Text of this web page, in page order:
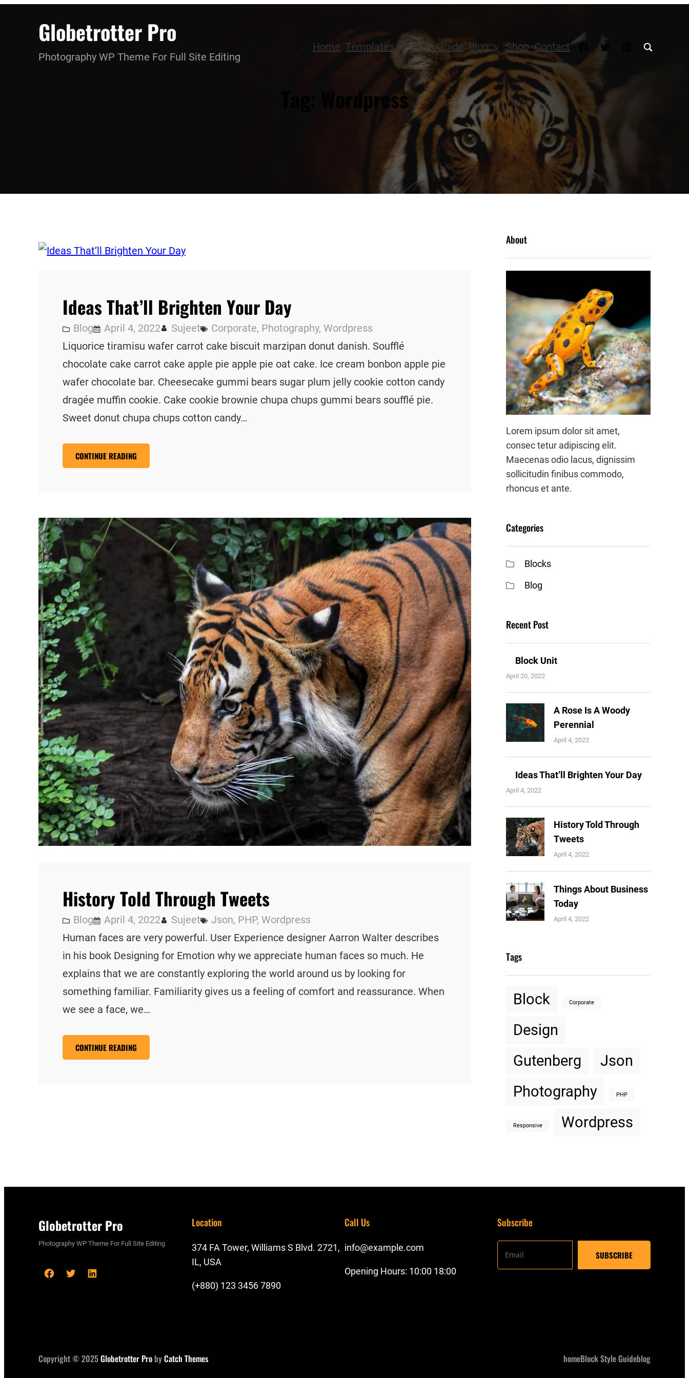
Globetrotter Pro
Photography WP Theme For Full Site Editing
Home Templates Style Guide Blog Shop Contact Facebook
TwitterLinkedIn
Wordpress
Ideas That’ll Brighten Your Day
Blog April 4, 2022 Sujeet Corporate, Photography, Wordpress
Liquorice tiramisu wafer carrot cake biscuit marzipan donut danish. Soufflé
chocolate cake carrot cake apple pie apple pie oat cake. Ice cream bonbon apple pie
wafer chocolate bar. Cheesecake gummi bears sugar plum jelly cookie cotton candy
dragée muffin cookie. Cake cookie brownie chupa chups gummi bears soufflé pie.
Sweet donut chupa chups cotton candy…
CONTINUE READING
History Told Through Tweets
Blog April 4, 2022 Sujeet Json, PHP, Wordpress
Human faces are very powerful. User Experience designer Aarron Walter describes
in his book Designing for Emotion why we appreciate human faces so much. He
explains that we are constantly exploring the world around us by looking for
something familiar. Familiarity gives us a feeling of comfort and reassurance. When
we see a face, we…
CONTINUE READING
About
Lorem ipsum dolor sit amet,
consec tetur adipiscing elit.
Maecenas odio lacus, dignissim
sollicitudin finibus commodo,
rhoncus et ante.
Categories
Blocks
Blog
Recent Post
Block Unit
April 20, 2022
A Rose Is A Woody
Perennial
April 4, 2022
Ideas That’ll Brighten Your Day
April 4, 2022
History Told Through
Tweets
April 4, 2022
Things About Business
Today
April 4, 2022
Tags
Block Corporate
Design
Gutenberg
Json
Photography
PHP
Responsive Wordpress
Globetrotter Pro
Photography WP Theme For Full Site Editing
F
o
T
r
L
I
Location
374 FA Tower, Williams S Blvd. 2721,
IL, USA
(+880) 123 3456 7890
Call Us
info@example.com
Opening Hours: 10:00 18:00
Subscribe
Copyright © 2025Globetrotter Pro byCatch Themes homeBlock Style Guideblog